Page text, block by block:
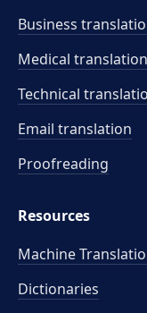
Business
Medical translation
Technical
Email translation
Proofreading
Resources
Machine
Dictionaries